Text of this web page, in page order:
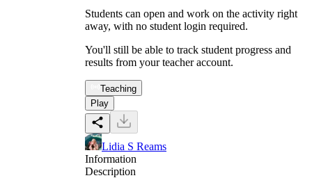
Students can open and work on the activity right
away, with no student login required.
You'll still be able to track student progress and
results from your teacher account.
Teaching
Play
Lidia S Reams
Information
Description